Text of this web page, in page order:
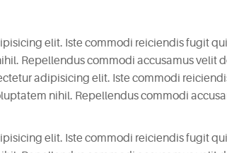
elit. Iste commodi reiciendis fugit
Repellendus commodi accusamus velit
adipisicing elit. Iste commodi
nihil. Repellendus commodi
elit. Iste commodi reiciendis fugit